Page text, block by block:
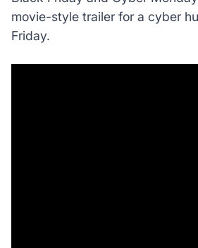
movie-style trailer for a cyber
Friday.